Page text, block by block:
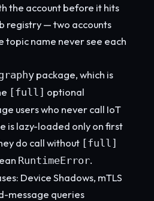
the account before it hits
registry — two accounts
topic name never see each
package, which is
[full] optional
users who never call IoT
is lazy-loaded only on first
do call without [full]
RuntimeError.
Device Shadows, mTLS
message queries